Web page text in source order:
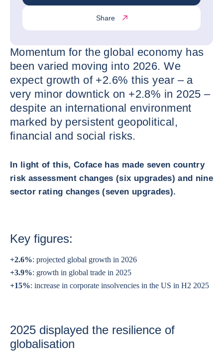
Share
Momentum for the global economy has
been varied moving into 2026. We
expect growth of +2.6% this year – a
very minor downtick on +2.8% in 2025 –
despite an international environment
marked by persistent geopolitical,
financial and social risks.
In light of this, Coface has made seven country
risk assessment changes (six upgrades) and nine
sector rating changes (seven upgrades).
Key figures:
+2.6%: projected global growth in 2026
+3.9%: growth in global trade in 2025
+15%: increase in corporate insolvencies in the US in H2 2025
2025 displayed the resilience of
globalisation